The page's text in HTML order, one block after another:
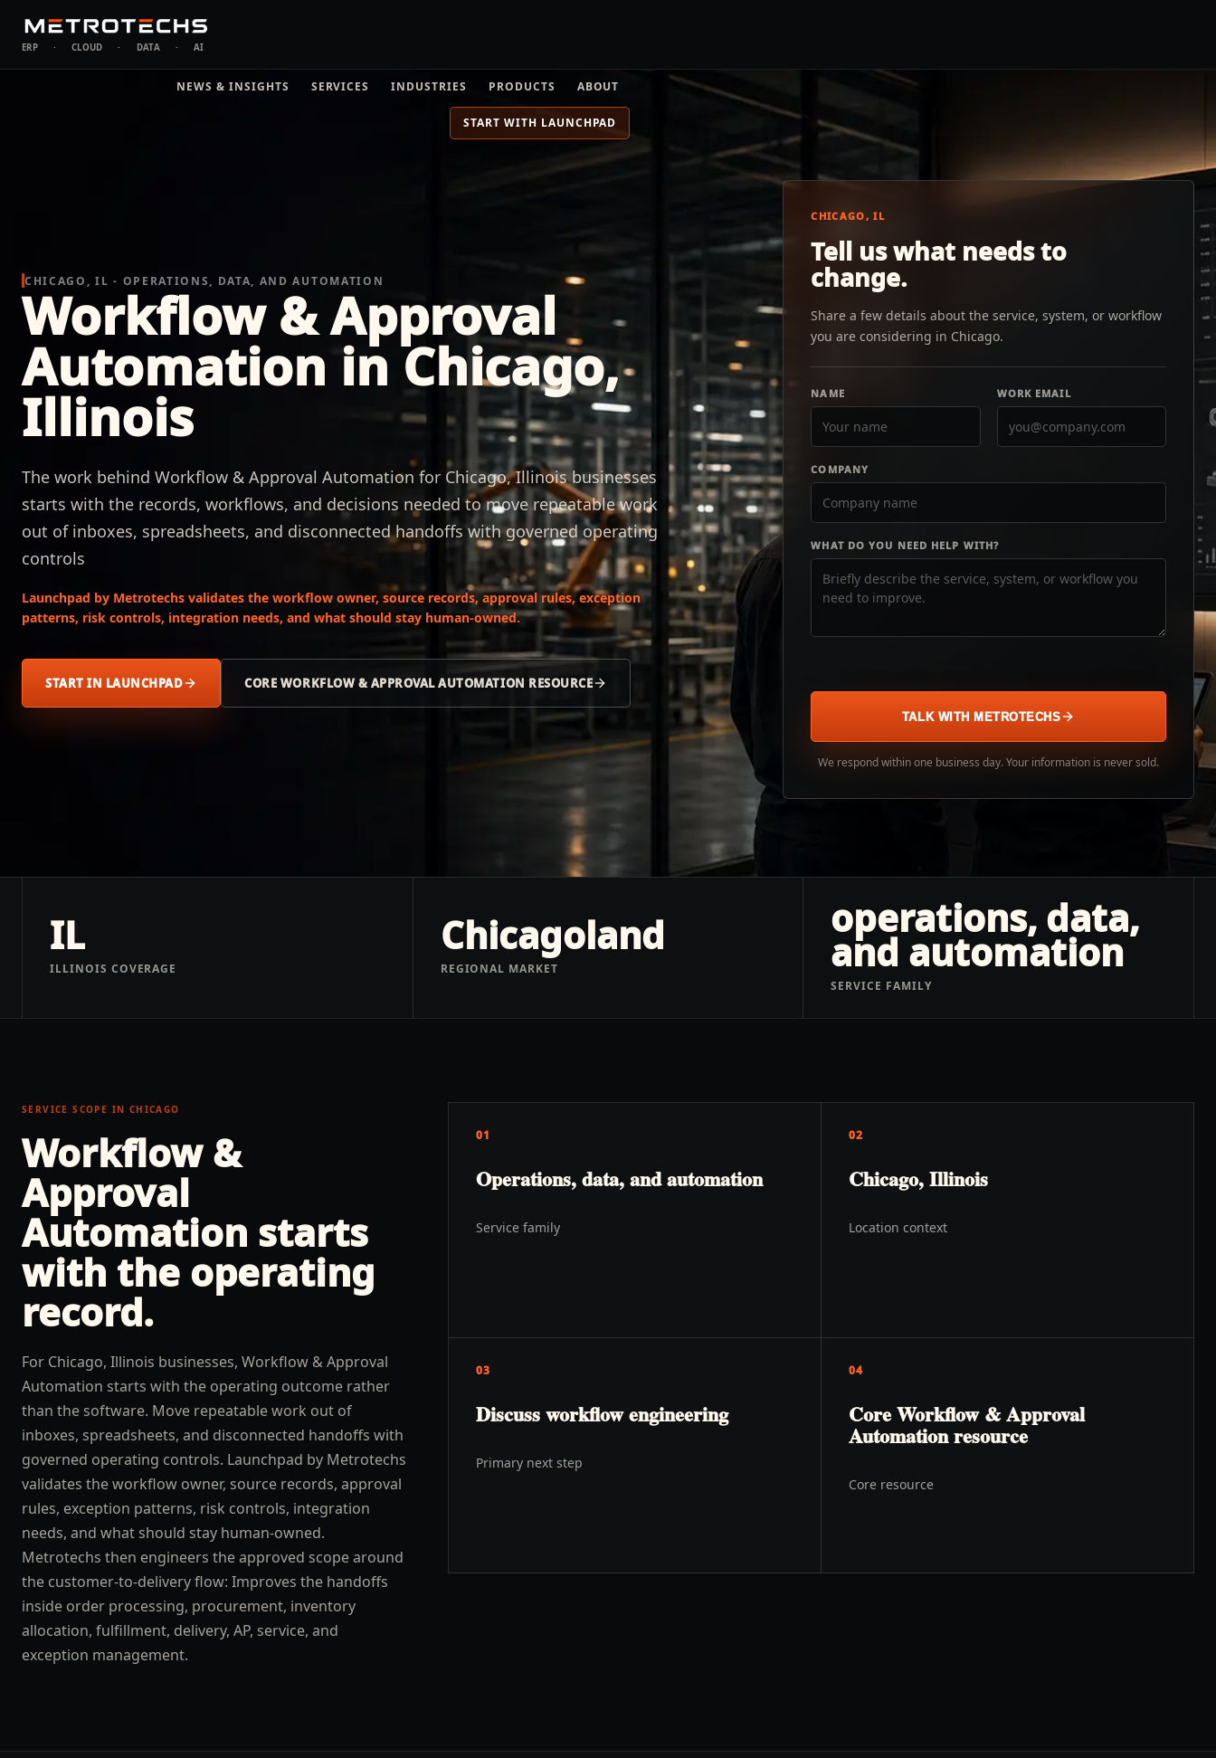
ERP · CLOUD · DATA · AI
NEWS & INSIGHTS SERVICES INDUSTRIES PRODUCTS ABOUT
START WITH LAUNCHPAD
CHICAGO, IL - OPERATIONS, DATA, AND AUTOMATION
Workflow & Approval
Automation in Chicago,
Illinois
The work behind Workflow & Approval Automation for Chicago, Illinois businesses
starts with the records, workflows, and decisions needed to move repeatable work
out of inboxes, spreadsheets, and disconnected handoffs with governed operating
controls
Launchpad by Metrotechs validates the workflow owner, source records, approval rules, exception
patterns, risk controls, integration needs, and what should stay human-owned.
START IN LAUNCHPAD CORE WORKFLOW & APPROVAL AUTOMATION RESOURCE
CHICAGO, IL
Tell us what needs to
change.
Share a few details about the service, system, or workflow
you are considering in Chicago.
NAME WORK EMAIL
COMPANY
WHAT DO YOU NEED HELP WITH?
TALK WITH METROTECHS
We respond within one business day. Your information is never sold.
IL
ILLINOIS COVERAGE
Chicagoland
REGIONAL MARKET
operations, data,
and automation
SERVICE FAMILY
SERVICE SCOPE IN CHICAGO
Workflow &
Approval
Automation starts
with the operating
record.
For Chicago, Illinois businesses, Workflow & Approval
Automation starts with the operating outcome rather
than the software. Move repeatable work out of
inboxes, spreadsheets, and disconnected handoffs with
governed operating controls. Launchpad by Metrotechs
validates the workflow owner, source records, approval
rules, exception patterns, risk controls, integration
needs, and what should stay human-owned.
Metrotechs then engineers the approved scope around
the customer-to-delivery flow: Improves the handoffs
inside order processing, procurement, inventory
allocation, fulfillment, delivery, AP, service, and
exception management.
01
Operations, data, and automation
Service family
02
Chicago, Illinois
Location context
03
Discuss workflow engineering
Primary next step
04
Core Workflow & Approval
Automation resource
Core resource